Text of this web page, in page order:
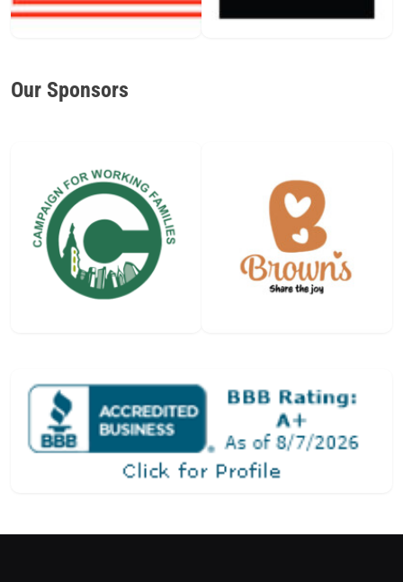
Our Sponsors